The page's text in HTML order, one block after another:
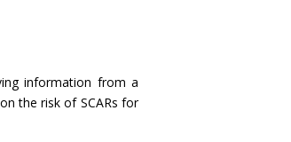
information from a
the risk of SCARs for